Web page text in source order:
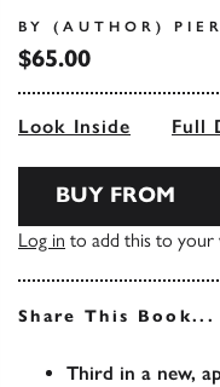
BY (AUTHOR)
$65.00
Look Inside Full
BUY FROM
Log in to add this to your
Share This Book...
Third in a new,